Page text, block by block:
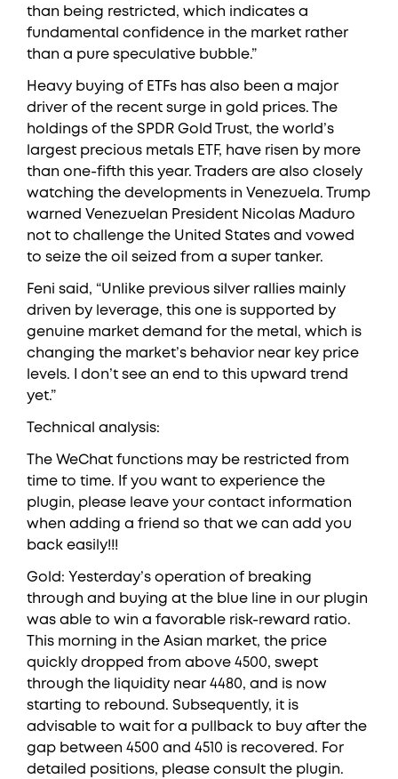
than being restricted, which indicates a
fundamental confidence in the market rather
than a pure speculative bubble.”
Heavy buying of ETFs has also been a major
driver of the recent surge in gold prices. The
holdings of the SPDR Gold Trust, the world’s
largest precious metals ETF, have risen by more
than one-fifth this year. Traders are also closely
watching the developments in Venezuela. Trump
warned Venezuelan President Nicolas Maduro
not to challenge the United States and vowed
to seize the oil seized from a super tanker.
Feni said, “Unlike previous silver rallies mainly
driven by leverage, this one is supported by
genuine market demand for the metal, which is
changing the market’s behavior near key price
levels. I don’t see an end to this upward trend
yet.”
Technical analysis:
The WeChat functions may be restricted from
time to time. If you want to experience the
plugin, please leave your contact information
when adding a friend so that we can add you
back easily!!!
Gold: Yesterday’s operation of breaking
through and buying at the blue line in our plugin
was able to win a favorable risk-reward ratio.
This morning in the Asian market, the price
quickly dropped from above 4500, swept
through the liquidity near 4480, and is now
starting to rebound. Subsequently, it is
advisable to wait for a pullback to buy after the
gap between 4500 and 4510 is recovered. For
detailed positions, please consult the plugin.